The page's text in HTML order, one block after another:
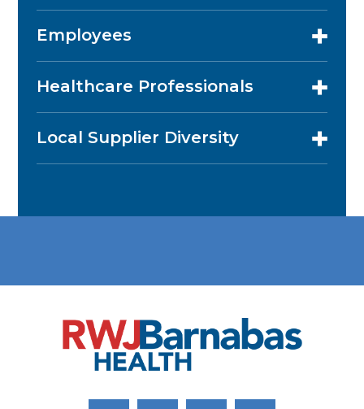
Employees
Healthcare Professionals
Local Supplier Diversity